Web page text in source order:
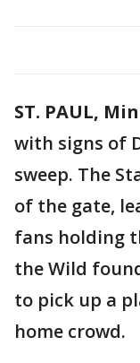
ST. PAUL,
with signs of
sweep. The
of the gate,
fans holding
the Wild
to pick up a
home crowd.